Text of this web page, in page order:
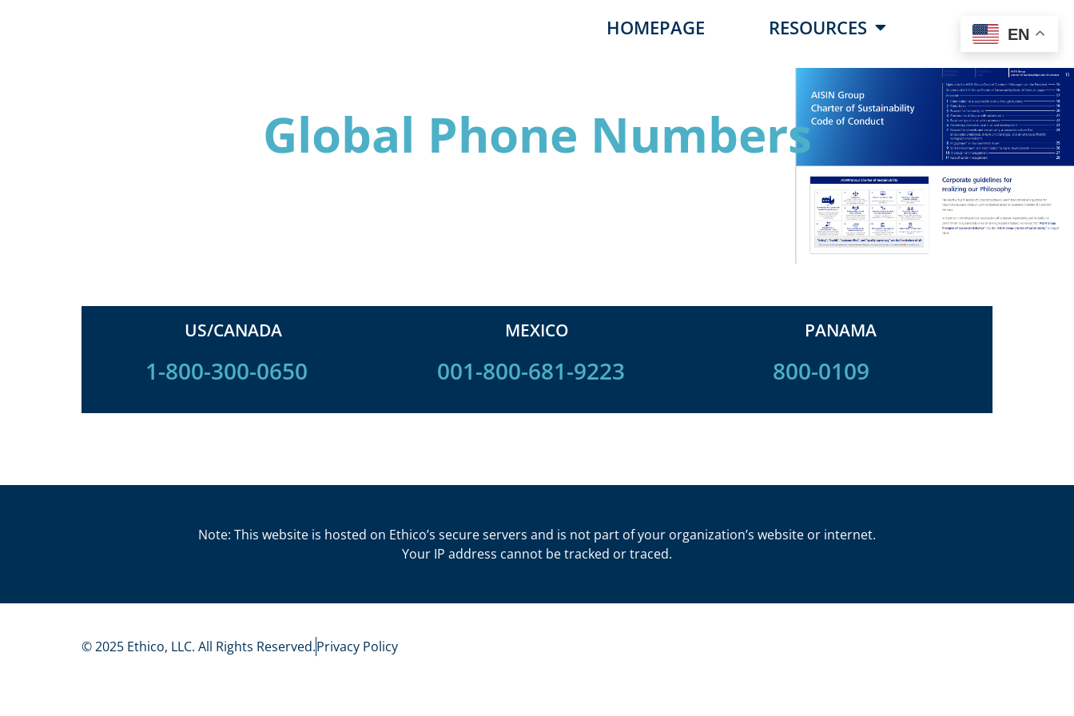
HOMEPAGE RESOURCES
Global Phone Numbers
US/CANADA
1-800-300-0650
MEXICO
001-800-681-9223​
PANAMA
800-0109
Note: This website is hosted on Ethico’s secure servers and is not part of your organization’s website or internet.
Your IP address cannot be tracked or traced.
© 2025 Ethico, LLC. All Rights Reserved.Privacy Policy
EN